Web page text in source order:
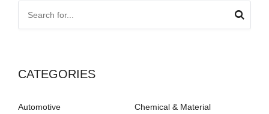
CATEGORIES
Automotive Chemical & Material